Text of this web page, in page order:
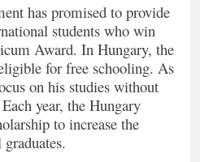
has promised to provide
students who win
Award. In Hungary, the
for free schooling. As
on his studies without
year, the Hungary
to increase the